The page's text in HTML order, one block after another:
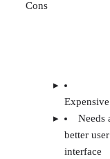
Needs
better user
interface